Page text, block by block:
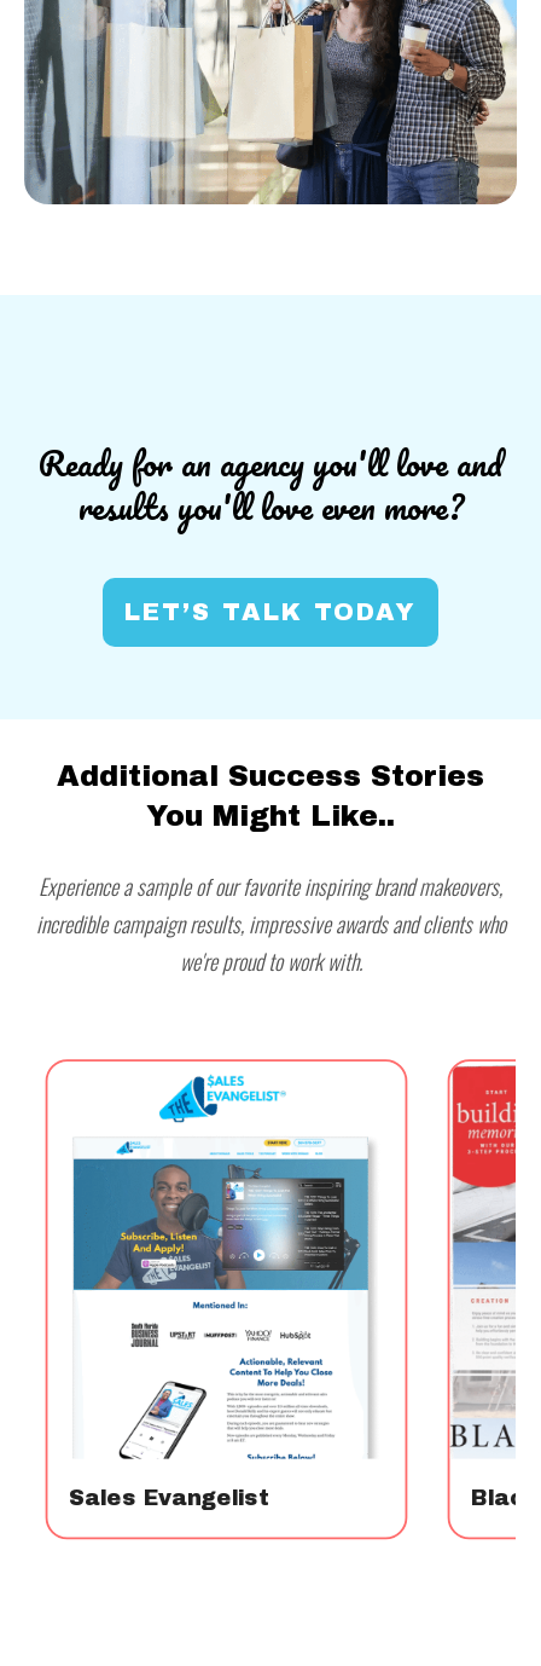
Ready for an agency you'll love and
results you'll love even more?
LET’S TALK TODAY
Additional Success Stories
You Might Like..
Experience a sample of our favorite inspiring brand makeovers,
incredible campaign results, impressive awards and clients who
we're proud to work with.
Sales Evangelist